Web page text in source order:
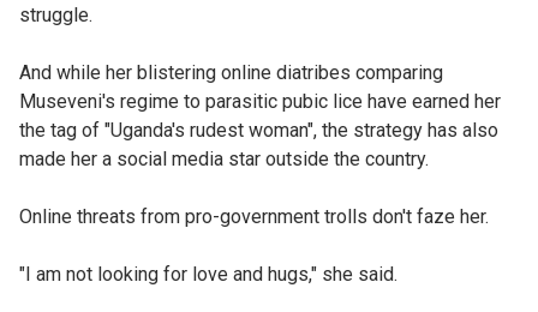
struggle.
And while her blistering online diatribes comparing
Museveni's regime to parasitic pubic lice have earned her
the tag of "Uganda's rudest woman", the strategy has also
made her a social media star outside the country.
Online threats from pro-government trolls don't faze her.
"I am not looking for love and hugs," she said.